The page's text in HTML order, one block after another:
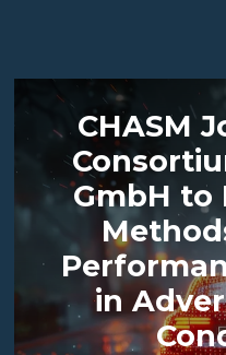
CHASM
GmbH to
in